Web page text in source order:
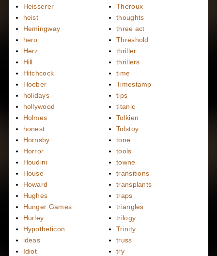
Heisserer
heist
Hemingway
hero
Herz
Hill
Hitchcock
Hoeber
holidays
hollywood
Holmes
honest
Hornsby
Horror
Houdini
House
Howard
Hughes
Hunger Games
Hurley
Hypotheticon
ideas
Idiot
Theroux
thoughts
three act
Threshold
thriller
thrillers
time
Timestamp
tips
titanic
Tolkien
Tolstoy
tone
tools
towne
transitions
transplants
traps
triangles
trilogy
Trinity
truss
try